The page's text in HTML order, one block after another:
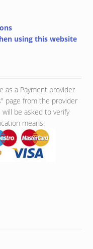
using this website
as a Payment provider
page from the provider
be asked to verify
means.